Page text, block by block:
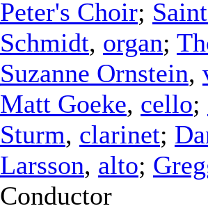
Peter's Choir;
Schmidt, organ;
Suzanne Ornstein,
Matt Goeke, cello;
Sturm, clarinet;
Larsson, alto;
Conductor